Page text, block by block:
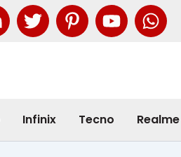
Infinix Tecno Realme